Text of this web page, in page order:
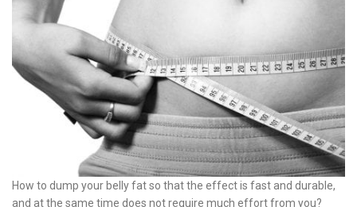
How to dump your belly fat so that the effect is fast and durable,
and at the same time does not require much effort from you?